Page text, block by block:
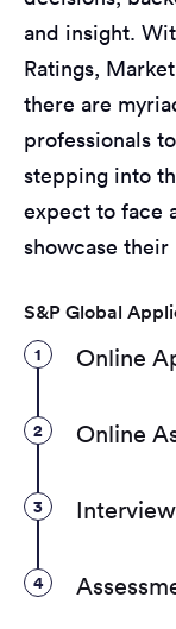
and insight.
Ratings,
there are
professionals
stepping into
expect to face
showcase
S&P Global
1 Online
2 Online
3 Interview
4